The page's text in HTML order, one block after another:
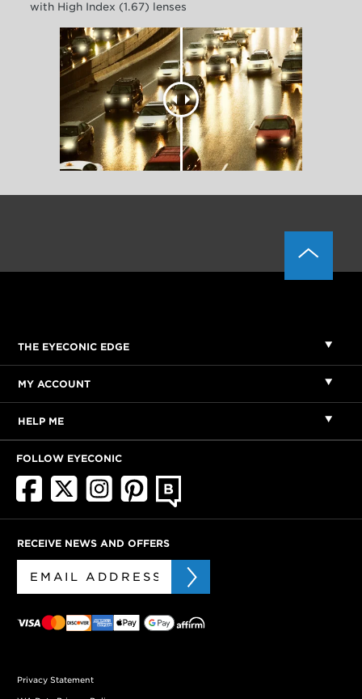
with High Index (1.67) lenses
THE EYECONIC EDGE
MY ACCOUNT
HELP ME
FOLLOW EYECONIC
RECEIVE NEWS AND OFFERS
Privacy Statement